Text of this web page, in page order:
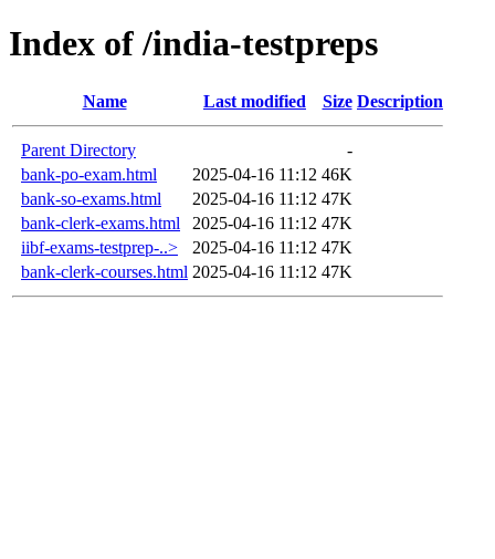
Index of /india-testpreps
Name Last modified Size Description
Parent Directory
-
bank-po-exam.html
2025-04-16 11:12 46K
bank-so-exams.html
2025-04-16 11:12 47K
bank-clerk-exams.html
2025-04-16 11:12 47K
iibf-exams-testprep-..>
2025-04-16 11:12 47K
bank-clerk-courses.html 2025-04-16 11:12 47K